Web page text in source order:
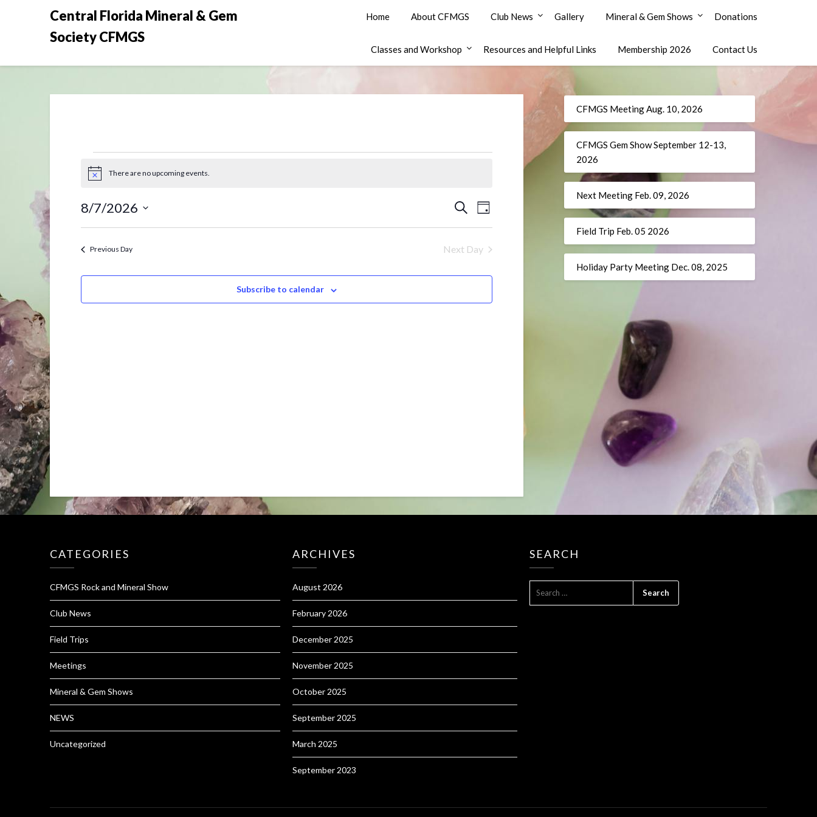
Central Florida Mineral & Gem
Society CFMGS
Home About CFMGS Club News Gallery Mineral & Gem Shows Donations
Classes and Workshop Resources and Helpful Links Membership 2026 Contact Us
Events
August
7,
2026
Notice There are no upcoming events.
Events
Search
and
SearchEvent
Day
8/7/2026
Previous Day Next Day
Subscribe to calendar
CFMGS Meeting Aug. 10, 2026
CFMGS Gem Show September 12-13,
2026
Next Meeting Feb. 09, 2026
Field Trip Feb. 05 2026
Holiday Party Meeting Dec. 08, 2025
CATEGORIES
CFMGS Rock and Mineral Show
Club News
Field Trips
Meetings
Mineral & Gem Shows
NEWS
Uncategorized
ARCHIVES
August 2026
February 2026
December 2025
November 2025
October 2025
September 2025
March 2025
September 2023
SEARCH